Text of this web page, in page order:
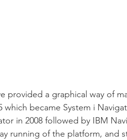
provided a graphical way of
which became System i
in 2008 followed by IBM
running of the platform, and